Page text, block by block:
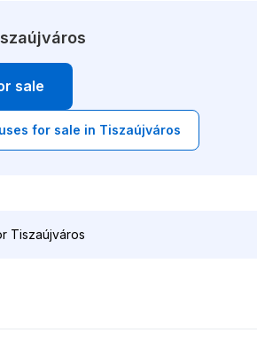
sale
for sale in Tiszaújváros
Tiszaújváros